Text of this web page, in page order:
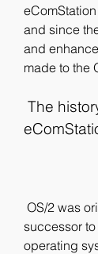
and since
and
made to the
successor
operating